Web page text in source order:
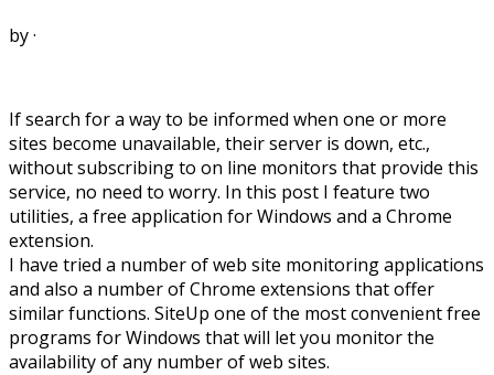
by·
If search for a way to be informed when one or more
sites become unavailable, their server is down, etc.,
without subscribing to on line monitors that provide this
service, no need to worry. In this post I feature two
utilities, a free application for Windows and a Chrome
extension.
I have tried a number of web site monitoring applications
and also a number of Chrome extensions that offer
similar functions. SiteUp one of the most convenient free
programs for Windows that will let you monitor the
availability of any number of web sites.